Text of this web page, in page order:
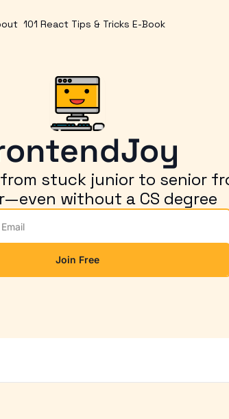
101 React Tips & Tricks E-Book
stuck junior to senior
without a CS degree
Join Free